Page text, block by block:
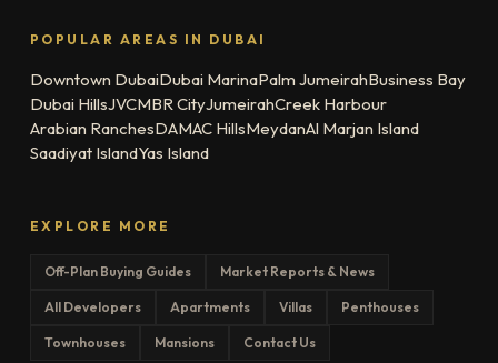
POPULAR AREAS IN DUBAI
Downtown DubaiDubai MarinaPalm JumeirahBusiness Bay
Dubai HillsJVCMBR CityJumeirahCreek Harbour
Arabian RanchesDAMAC HillsMeydanAl Marjan Island
Saadiyat IslandYas Island
EXPLORE MORE
Off-Plan Buying Guides Market Reports & News
All Developers Apartments Villas Penthouses
Townhouses Mansions Contact Us